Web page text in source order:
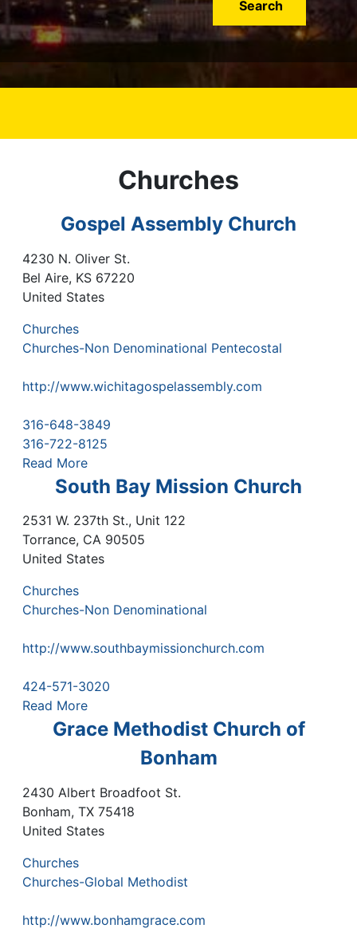
Churches
Gospel Assembly Church
4230 N. Oliver St.
Bel Aire, KS 67220
United States
Churches
Churches-Non Denominational Pentecostal
http://www.wichitagospelassembly.com
316-648-3849
316-722-8125
Read More
South Bay Mission Church
2531 W. 237th St., Unit 122
Torrance, CA 90505
United States
Churches
Churches-Non Denominational
http://www.southbaymissionchurch.com
424-571-3020
Read More
Grace Methodist Church of
Bonham
2430 Albert Broadfoot St.
Bonham, TX 75418
United States
Churches
Churches-Global Methodist
http://www.bonhamgrace.com